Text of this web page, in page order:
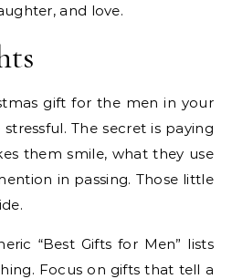
and love.
gift for the men in your
The secret is paying
them smile, what they use
in passing. Those little
“Best Gifts for Men” lists
Focus on gifts that tell a